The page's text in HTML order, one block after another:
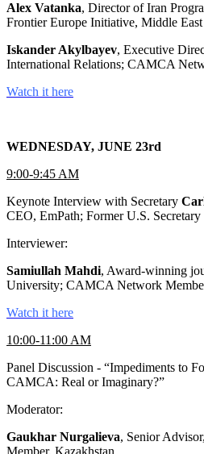
Alex Vatanka, Director of Iran
Frontier Europe Initiative, Middle
Iskander Akylbayev, Executive
International Relations; CAMCA
Watch it here
WEDNESDAY, JUNE 23rd
9:00-9:45 AM
Keynote Interview with Secretary
CEO, EmPath; Former U.S.
Interviewer:
Samiullah Mahdi, Award-winning
University; CAMCA Network
Watch it here
10:00-11:00 AM
Panel Discussion - “Impediments to
CAMCA: Real or Imaginary?”
Moderator:
Gaukhar Nurgalieva, Senior